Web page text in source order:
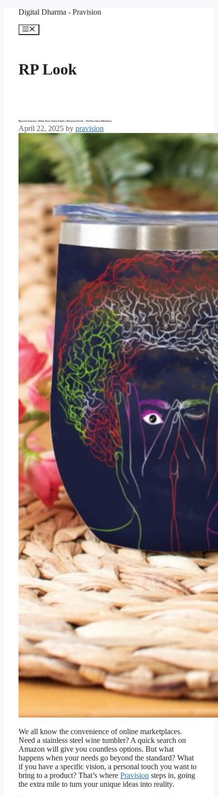
content
Digital Dharma - Pravision
Menu
RP Look
Beyond Amazon: When Your Vision Needs a Personal Touch – The Pravision Difference
April 22, 2025 by pravision
We all know the convenience of online marketplaces.
Need a stainless steel wine tumbler? A quick search on
Amazon will give you countless options. But what
happens when your needs go beyond the standard? What
if you have a specific vision, a personal touch you want to
bring to a product? That’s where Pravision steps in, going
the extra mile to turn your unique ideas into reality.